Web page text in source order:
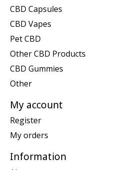
CBD Capsules
CBD Vapes
Pet CBD
Other CBD Products
CBD Gummies
Other
My account
Register
My orders
Information